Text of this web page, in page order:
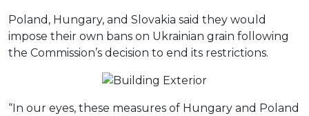
Poland, Hungary, and Slovakia said they would
impose their own bans on Ukrainian grain following
the Commission’s decision to end its restrictions.
“In our eyes, these measures of Hungary and Poland